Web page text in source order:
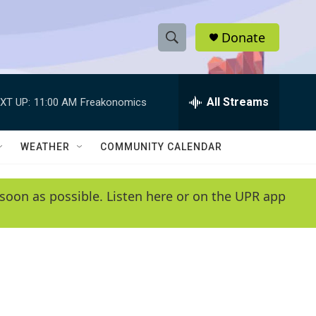
S
h
w
e
e
h
Q
y
Donate
UP: 11:00 AM Freakonomics All Streams
WEATHER COMMUNITY CALENDAR
as possible. Listen here or on the UPR app